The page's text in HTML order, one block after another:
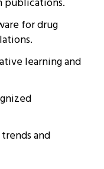
for drug
learning and
and